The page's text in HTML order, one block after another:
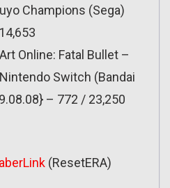
Champions (Sega)
Online: Fatal Bullet –
Switch (Bandai
– 772 / 23,250
(ResetERA)